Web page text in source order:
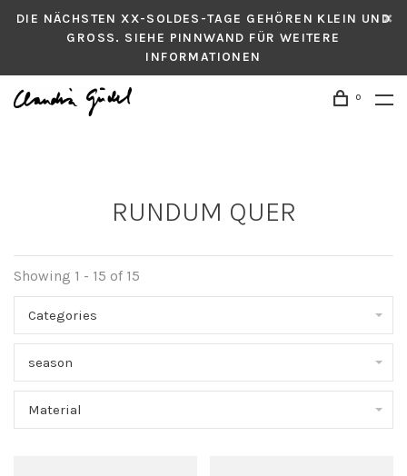
DIE NÄCHSTEN XX-SOLDES-TAGE GEHÖREN KLEIN UND
GROSS. SIEHE PINNWAND FÜR WEITERE
INFORMATIONEN
0
RUNDUM QUER
Showing 1 - 15 of 15
Categories
season
Material